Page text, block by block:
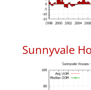
Sunnyvale